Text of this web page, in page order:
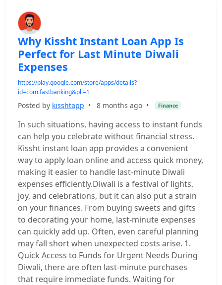
Why Kissht Instant Loan App Is
Perfect for Last Minute Diwali
Expenses
https://play.google.com/store/apps/details?
id=com.fastbanking&pli=1
Posted by kisshtapp • 8 months ago • Finance
In such situations, having access to instant funds
can help you celebrate without financial stress.
Kissht instant loan app provides a convenient
way to apply loan online and access quick money,
making it easier to handle last-minute Diwali
expenses efficiently.Diwali is a festival of lights,
joy, and celebrations, but it can also put a strain
on your finances. From buying sweets and gifts
to decorating your home, last-minute expenses
can quickly add up. Often, even careful planning
may fall short when unexpected costs arise. 1.
Quick Access to Funds for Urgent Needs During
Diwali, there are often last-minute purchases
that require immediate funds. Waiting for